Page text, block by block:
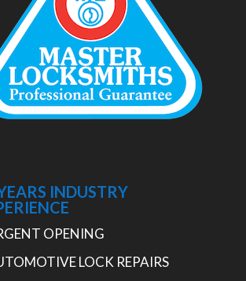
INDUSTRY
OPENING
LOCK REPAIRS